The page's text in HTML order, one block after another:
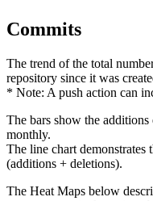
Commits
The trend of the total
repository since it was
* Note: A push action can
The bars show the
monthly.
The line chart demonstrates
(additions + deletions).
The Heat Maps below